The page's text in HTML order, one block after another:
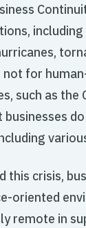
including
not for
such as the
businesses
this crisis,
oriented
remote in